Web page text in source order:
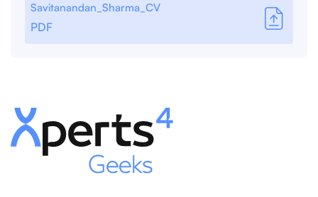
Savitanandan_Sharma_CV
PDF